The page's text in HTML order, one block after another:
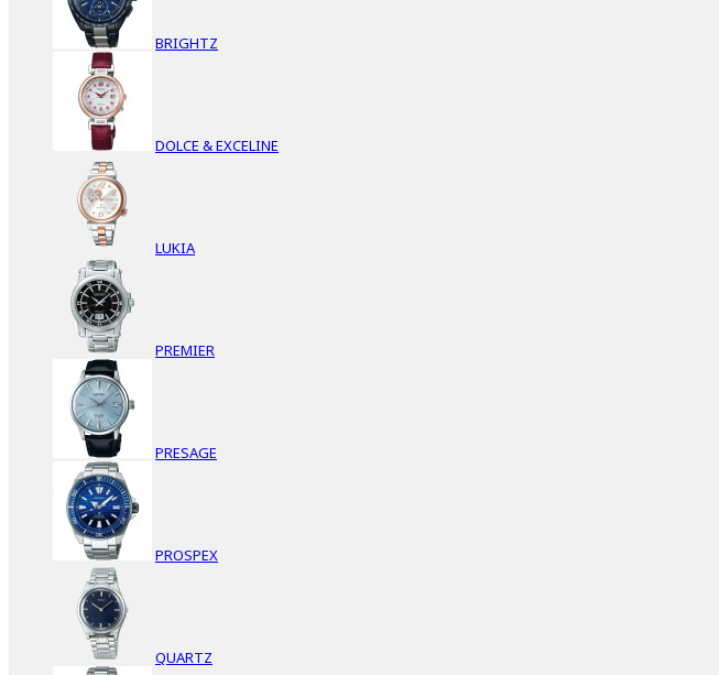
BRIGHTZ
DOLCE & EXCELINE
LUKIA
PREMIER
PRESAGE
PROSPEX
QUARTZ